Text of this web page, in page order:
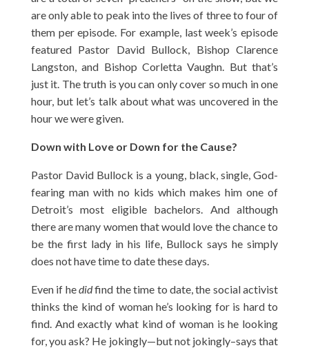
are only able to peak into the lives of three to four of
them per episode. For example, last week’s episode
featured Pastor David Bullock, Bishop Clarence
Langston, and Bishop Corletta Vaughn. But that’s
just it. The truth is you can only cover so much in one
hour, but let’s talk about what was uncovered in the
hour we were given.
Down with Love or Down for the Cause?
Pastor David Bullock is a young, black, single, God-
fearing man with no kids which makes him one of
Detroit’s most eligible bachelors. And although
there are many women that would love the chance to
be the first lady in his life, Bullock says he simply
does not have time to date these days.
Even if hedidfind the time to date, the social activist
thinks the kind of woman he’s looking for is hard to
find. And exactly what kind of woman is he looking
for, you ask? He jokingly—but not jokingly–says that